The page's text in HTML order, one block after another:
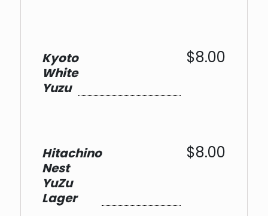
Kyoto
White
Yuzu
$8.00
Hitachino
Nest
YuZu
Lager
$8.00